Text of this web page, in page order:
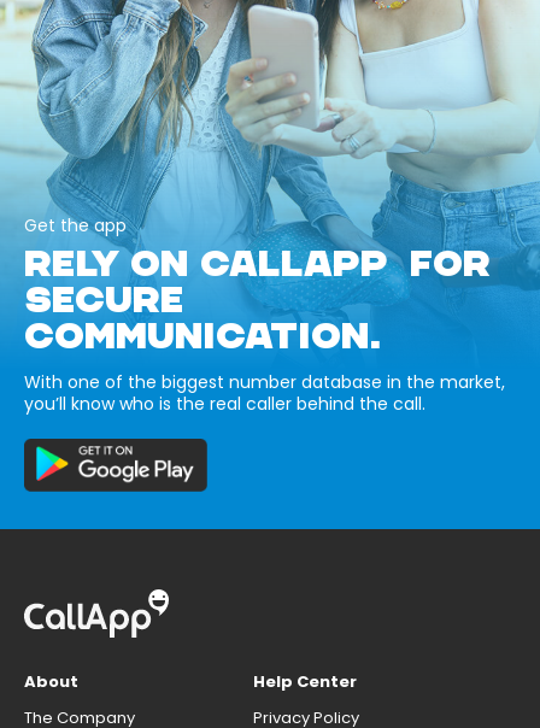
Get the app
RELY ON CALLAPP FOR
SECURE
COMMUNICATION.
With one of the biggest number database in the market,
you’ll know who is the real caller behind the call.
About
The Company
Help Center
Privacy Policy